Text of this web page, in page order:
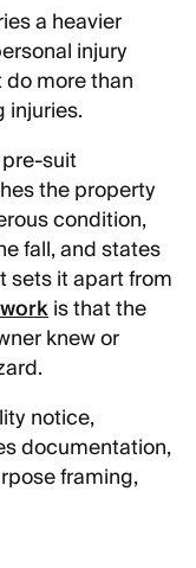
a heavier
injury
more than
injuries.
suit
the property
condition,
fall, and states
sets it apart from
is that the
knew or
notice,
documentation,
framing,